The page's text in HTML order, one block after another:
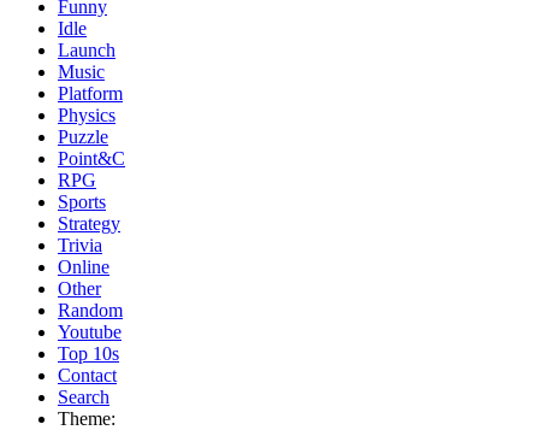
Funny
Idle
Launch
Music
Platform
Physics
Puzzle
Point&C
RPG
Sports
Strategy
Trivia
Online
Other
Random
Youtube
Top 10s
Contact
Search
Theme: